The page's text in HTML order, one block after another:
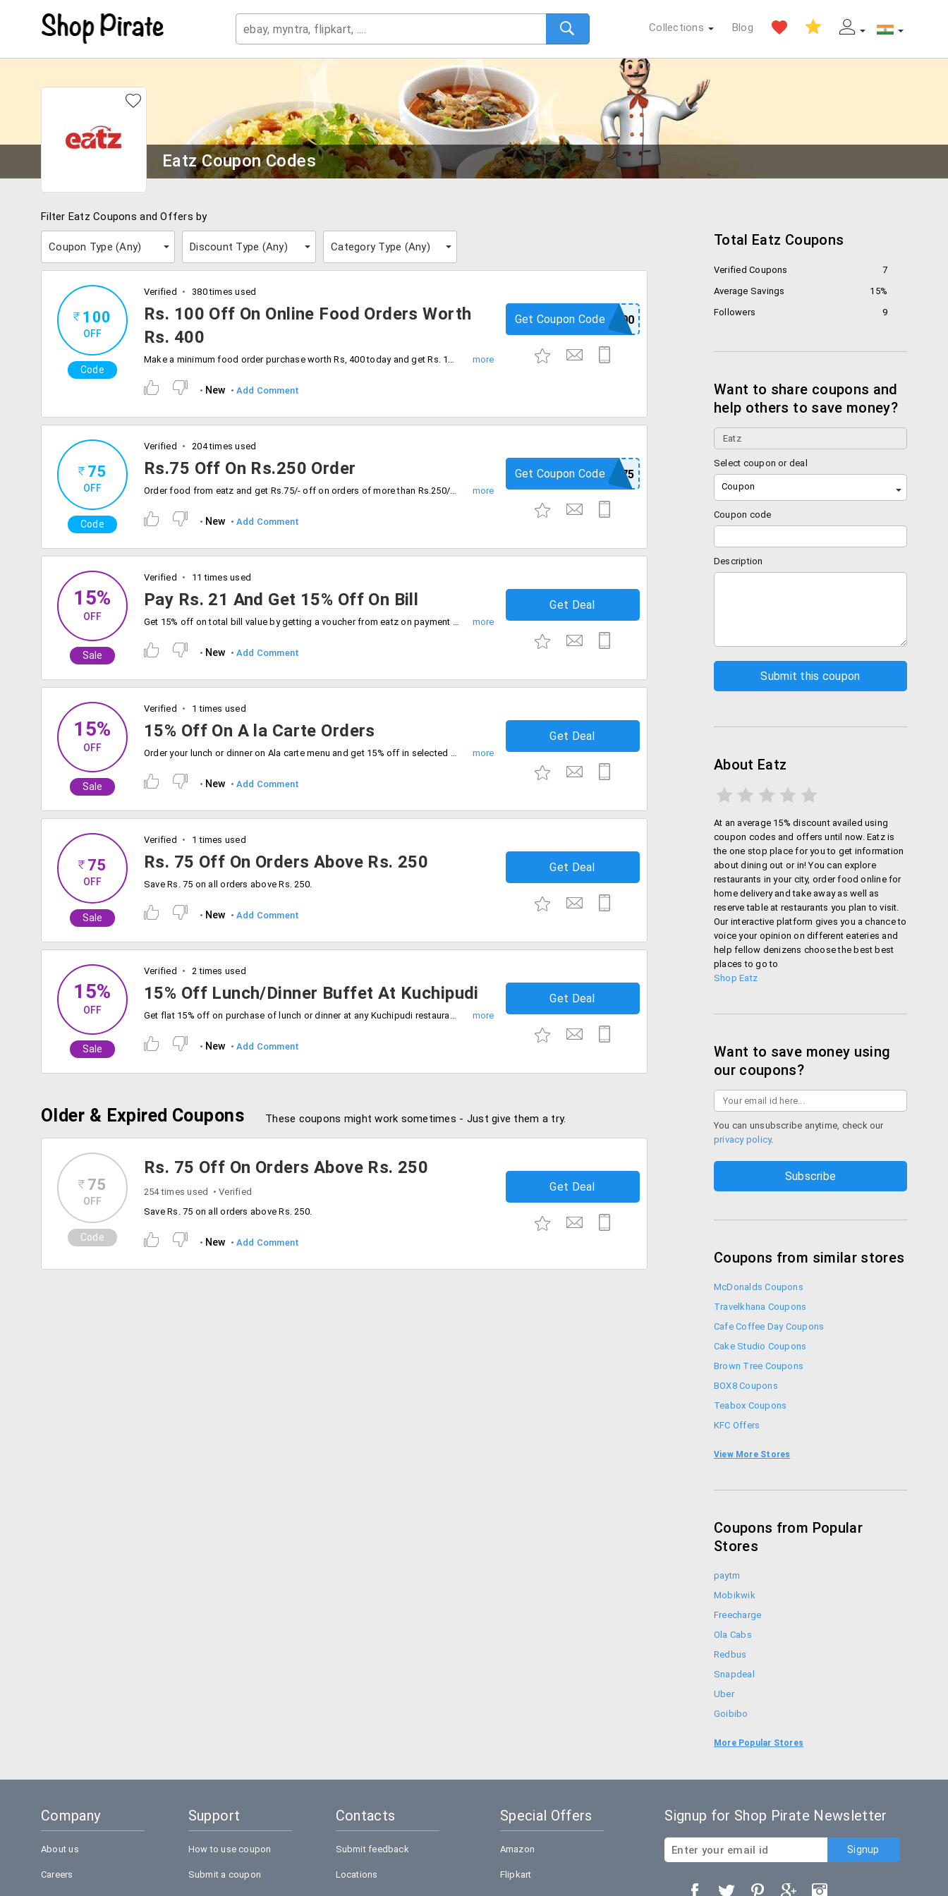
Blog
Collections
Eatz Coupon Codes
Filter Eatz Coupons and Offers by
Coupon Type (Any) Discount Type (Any) Category Type (Any)
100
OFF
Code
Verified 380 times used
Rs. 100 Off On Online Food Orders Worth
Rs. 400
Make a minimum food order purchase worth Rs, 400 today and get Rs. 100 discount. This coupon code is valid only on online orders.
GANESH100
Get Coupon Code
New Add Comment
75
OFF
Code
Verified 204 times used
Rs.75 Off On Rs.250 Order
Order food from eatz and get Rs.75/- off on orders of more than Rs.250/-. Using the coupon code at the time of checkout.
EATZ75
Get Coupon Code
New Add Comment
15%
OFF
Sale
Verified 11 times used
Pay Rs. 21 And Get 15% Off On Bill
Get 15% off on total bill value by getting a voucher from eatz on payment of Rs. 21 It is mandatory to present the voucher code at the time of billing.
Get Deal
New Add Comment
15%
OFF
Sale
Verified 1 times used
15% Off On A la Carte Orders
Order your lunch or dinner on Ala carte menu and get 15% off in selected restaurants.
Get Deal
New Add Comment
75
OFF
Sale
Verified 1 times used
Rs. 75 Off On Orders Above Rs. 250
Save Rs. 75 on all orders above Rs. 250.
Get Deal
New Add Comment
15%
OFF
Sale
Verified 2 times used
15% Off Lunch/Dinner Buffet At Kuchipudi
Get flat 15% off on purchase of lunch or dinner at any Kuchipudi restaurants.
Get Deal
New Add Comment
Older & Expired Coupons These coupons might work sometimes - Just give them a try.
75
OFF
Code
Rs. 75 Off On Orders Above Rs. 250
254 times used
Verified
Save Rs. 75 on all orders above Rs. 250.
Get Deal
New Add Comment
Total Eatz Coupons
Verified Coupons
7
Average Savings
15%
Followers
9
Want to share coupons and
help others to save money?
Select coupon or deal
Coupon
Coupon code
Description
About Eatz
At an average 15% discount availed using
coupon codes and offers until now. Eatz is
the one stop place for you to get information
about dining out or in! You can explore
restaurants in your city, order food online for
home delivery and take away as well as
reserve table at restaurants you plan to visit.
Our interactive platform gives you a chance to
voice your opinion on different eateries and
help fellow denizens choose the best best
places to go to
Shop Eatz
Want to save money using
our coupons?
You can unsubscribe anytime, check our
privacy policy.
Coupons from similar stores
McDonalds Coupons
Travelkhana Coupons
Cafe Coffee Day Coupons
Cake Studio Coupons
Brown Tree Coupons
BOX8 Coupons
Teabox Coupons
KFC Offers
View More Stores
Coupons from Popular
Stores
paytm
Mobikwik
Freecharge
Ola Cabs
Redbus
Snapdeal
Uber
Goibibo
More Popular Stores
Company
About us
Careers
Support
How to use coupon
Submit a coupon
Contacts
Submit feedback
Locations
Special Offers
Amazon
Flipkart
Signup for Shop Pirate Newsletter